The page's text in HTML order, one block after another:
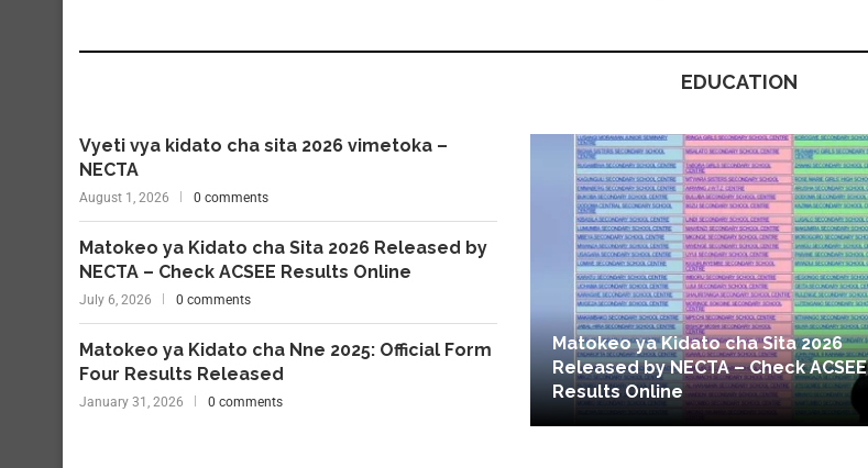
EDUCATION
Vyeti vya kidato cha sita 2026 vimetoka –
NECTA
August 1, 2026 0 comments
Matokeo ya Kidato cha Sita 2026 Released by
NECTA – Check ACSEE Results Online
July 6, 2026 0 comments
Matokeo ya Kidato cha Nne 2025: Official Form
Four Results Released
January 31, 2026 0 comments
Matokeo ya Kidato cha Sita 2026
Released by NECTA – Check ACSEE
Results Online